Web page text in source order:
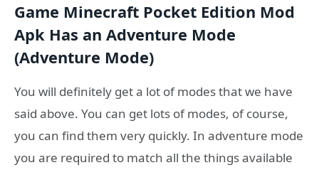
Game Minecraft Pocket Edition Mod
Apk Has an Adventure Mode
(Adventure Mode)
You will definitely get a lot of modes that we have
said above. You can get lots of modes, of course,
you can find them very quickly. In adventure mode
you are required to match all the things available